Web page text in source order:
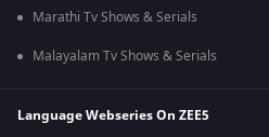
Marathi Tv Shows & Serials
Malayalam Tv Shows & Serials
Language Webseries On ZEE5